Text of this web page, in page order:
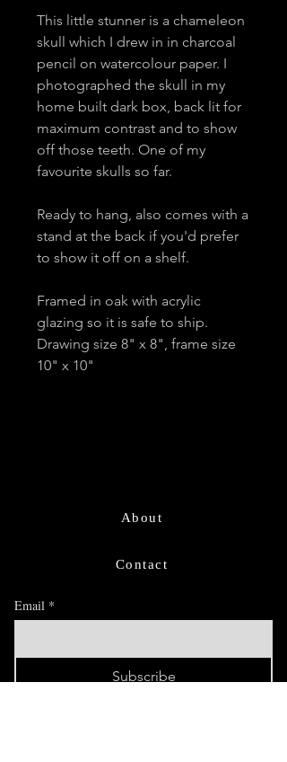
This little stunner is a chameleon
skull which I drew in in charcoal
pencil on watercolour paper. I
photographed the skull in my
home built dark box, back lit for
maximum contrast and to show
off those teeth. One of my
favourite skulls so far.
Ready to hang, also comes with a
stand at the back if you'd prefer
to show it off on a shelf.
Framed in oak with acrylic
glazing so it is safe to ship.
Drawing size 8" x 8", frame size
10" x 10"
About
Contact
Email *
Subscribe